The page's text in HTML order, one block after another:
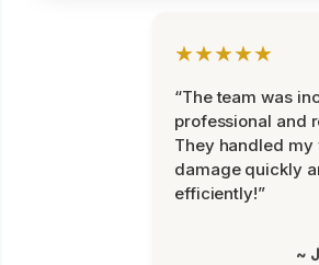
★★★★★
“The team was
professional and
They handled my
damage quickly
efficiently!”
~